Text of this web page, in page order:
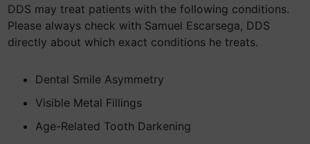
DDS may treat patients with the following conditions.
Please always check with Samuel Escarsega, DDS
directly about which exact conditions he treats.
Dental Smile Asymmetry
Visible Metal Fillings
Age-Related Tooth Darkening